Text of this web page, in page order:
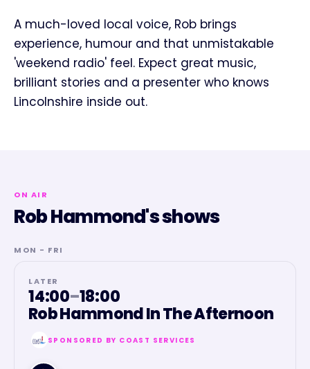
A much-loved local voice, Rob brings
experience, humour and that unmistakable
'weekend radio' feel. Expect great music,
brilliant stories and a presenter who knows
Lincolnshire inside out.
ON AIR
Rob Hammond's shows
MON - FRI
LATER
14:00–18:00
Rob Hammond In The Afternoon
SPONSORED BY COAST SERVICES